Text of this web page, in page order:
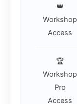
👑
Workshop
Access
🏆
Workshop
Pro
Access